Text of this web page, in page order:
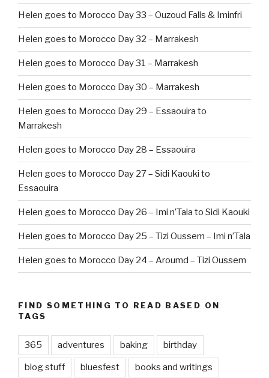
Helen goes to Morocco Day 33 – Ouzoud Falls & Iminfri
Helen goes to Morocco Day 32 – Marrakesh
Helen goes to Morocco Day 31 – Marrakesh
Helen goes to Morocco Day 30 – Marrakesh
Helen goes to Morocco Day 29 – Essaouira to
Marrakesh
Helen goes to Morocco Day 28 – Essaouira
Helen goes to Morocco Day 27 – Sidi Kaouki to
Essaouira
Helen goes to Morocco Day 26 – Imi n’Tala to Sidi Kaouki
Helen goes to Morocco Day 25 – Tizi Oussem – Imi n’Tala
Helen goes to Morocco Day 24 – Aroumd – Tizi Oussem
FIND SOMETHING TO READ BASED ON
TAGS
365 adventures baking birthday
blog stuff bluesfest books and writings